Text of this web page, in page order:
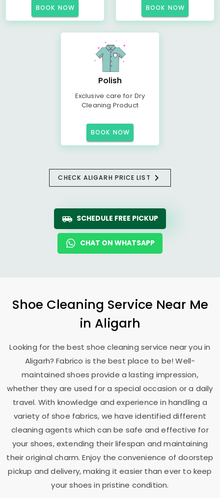
BOOK NOW BOOK NOW
Polish
Exclusive care for Dry
Cleaning Product
BOOK NOW
CHECK ALIGARH PRICE LIST
SCHEDULE FREE PICKUP
CHAT ON WHATSAPP
Shoe Cleaning Service Near Me
in Aligarh
Looking for the best shoe cleaning service near you in
Aligarh? Fabrico is the best place to be! Well-
maintained shoes provide a lasting impression,
whether they are used for a special occasion or a daily
travel. With knowledge and experience in handling a
variety of shoe fabrics, we have identified different
cleaning agents which can be safe and effective for
your shoes, extending their lifespan and maintaining
their original charm. Enjoy the convenience of doorstep
pickup and delivery, making it easier than ever to keep
your shoes in pristine condition.